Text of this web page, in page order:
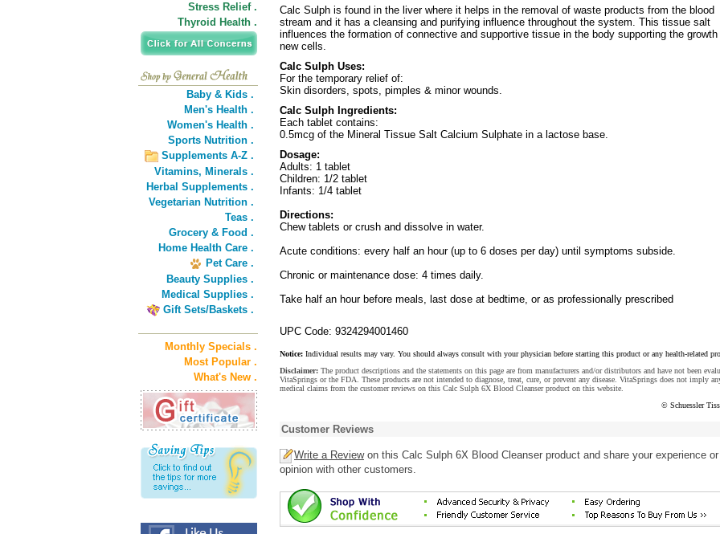
Stress Relief .
Thyroid Health .
Baby & Kids .
Men's Health .
Women's Health .
Sports Nutrition .
Supplements A-Z .
Vitamins, Minerals .
Herbal Supplements .
Vegetarian Nutrition .
Teas .
Grocery & Food .
Home Health Care .
Pet Care .
Beauty Supplies .
Medical Supplies .
Gift Sets/Baskets .
Monthly Specials .
Most Popular .
What's New .
Calc Sulph is found in the liver where it helps in the removal of waste products from the blood
stream and it has a cleansing and purifying influence throughout the system. This tissue salt
influences the formation of connective and supportive tissue in the body supporting the growth
new cells.
Calc Sulph Uses:
For the temporary relief of:
Skin disorders, spots, pimples & minor wounds.
Calc Sulph Ingredients:
Each tablet contains:
0.5mcg of the Mineral Tissue Salt Calcium Sulphate in a lactose base.
Dosage:
Adults: 1 tablet
Children: 1/2 tablet
Infants: 1/4 tablet
Directions:
Chew tablets or crush and dissolve in water.
Acute conditions: every half an hour (up to 6 doses per day) until symptoms subside.
Chronic or maintenance dose: 4 times daily.
Take half an hour before meals, last dose at bedtime, or as professionally prescribed
UPC Code: 9324294001460
Notice: Individual results may vary. You should always consult with your physician before starting this product or any health-related
Disclaimer: The product descriptions and the statements on this page are from manufacturers and/or distributors and have not been
VitaSprings or the FDA. These products are not intended to diagnose, treat, cure, or prevent any disease. VitaSprings does not imply
medical claims from the customer reviews on this Calc Sulph 6X Blood Cleanser product on this website.
© Schuessler
Customer Reviews
Write a Reviewon this Calc Sulph 6X Blood Cleanser product and share your experience or
opinion with other customers.